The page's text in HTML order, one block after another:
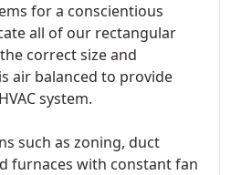
for a conscientious
all of our rectangular
correct size and
air balanced to provide
system.
such as zoning, duct
furnaces with constant fan